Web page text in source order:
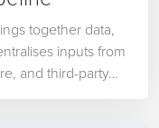
together data,
inputs from
and third-party…